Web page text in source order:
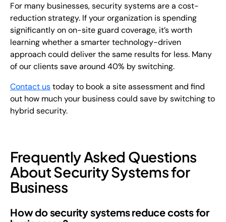
For many businesses, security systems are a cost-
reduction strategy. If your organization is spending
significantly on on-site guard coverage, it’s worth
learning whether a smarter technology-driven
approach could deliver the same results for less. Many
of our clients save around 40% by switching.
Contact ustoday to book a site assessment and find
out how much your business could save by switching to
hybrid security.
Frequently Asked Questions
About Security Systems for
Business
How do security systems reduce costs for